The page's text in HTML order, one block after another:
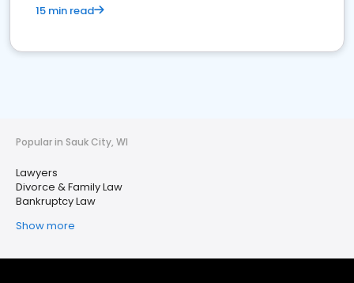
15 min read
Popular in Sauk City, WI
Lawyers
Divorce & Family Law
Bankruptcy Law
Show more